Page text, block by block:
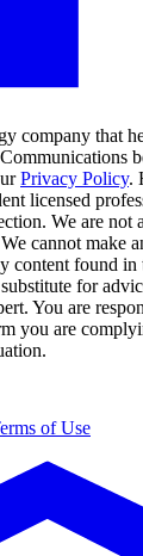
company that
Privacy Policy.
licensed
We are not a
cannot make
content found in
for
You are
you are
of Use